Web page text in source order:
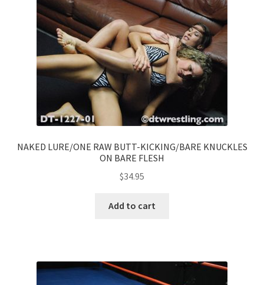
NAKED LURE/ONE RAW BUTT-KICKING/BARE KNUCKLES
ON BARE FLESH
$34.95
Add to cart